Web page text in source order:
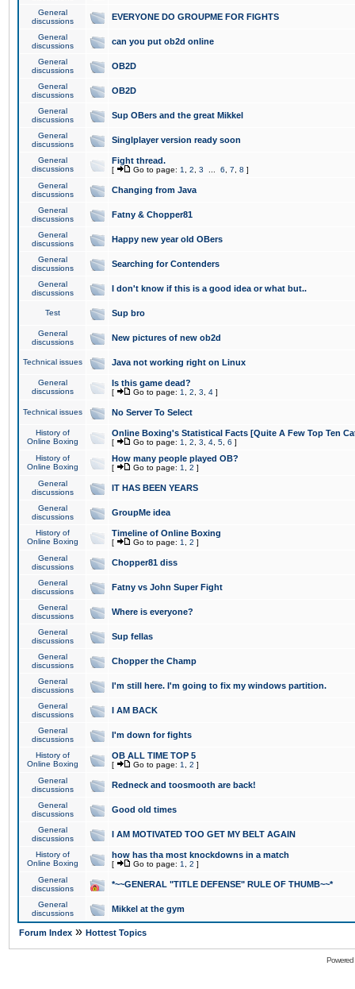
General
discussions
EVERYONE DO GROUPME FOR FIGHTS
General
discussions
can you put ob2d online
General
discussions
OB2D
General
discussions
OB2D
General
discussions
Sup OBers and the great Mikkel
General
discussions
Singlplayer version ready soon
General
discussions
Fight thread.
[ Go to page: 1 2 3 6 7 8 ]
General
discussions
Changing from Java
General
discussions
Fatny & Chopper81
General
discussions
Happy new year old OBers
General
discussions
Searching for Contenders
General
discussions
I don't know if this is a good idea or what but..
Test Sup bro
General
discussions
New pictures of new ob2d
Technical issues Java not working right on Linux
General
discussions
Is this game dead?
[ Go to page: 1 2 3 4 ]
Technical issues No Server To Select
History of
Online Boxing
Online Boxing's Statistical Facts [Quite A Few Top Ten
[ Go to page: 1 2 3 4 5 6 ]
History of
Online Boxing
How many people played OB?
[ Go to page: 1 2 ]
General
discussions
IT HAS BEEN YEARS
General
discussions
GroupMe idea
History of
Online Boxing
Timeline of Online Boxing
[ Go to page: 1 2 ]
General
discussions
Chopper81 diss
General
discussions
Fatny vs John Super Fight
General
discussions
Where is everyone?
General
discussions
Sup fellas
General
discussions
Chopper the Champ
General
discussions
I'm still here. I'm going to fix my windows partition.
General
discussions
I AM BACK
General
discussions
I'm down for fights
History of
Online Boxing
OB ALL TIME TOP 5
[ Go to page: 1 2 ]
General
discussions
Redneck and toosmooth are back!
General
discussions
Good old times
General
discussions
I AM MOTIVATED TOO GET MY BELT AGAIN
History of
Online Boxing
how has tha most knockdowns in a match
[ Go to page: 1 2 ]
General
discussions
*~~GENERAL "TITLE DEFENSE" RULE OF THUMB~~*
General
discussions
Mikkel at the gym
Forum Index » Hottest Topics